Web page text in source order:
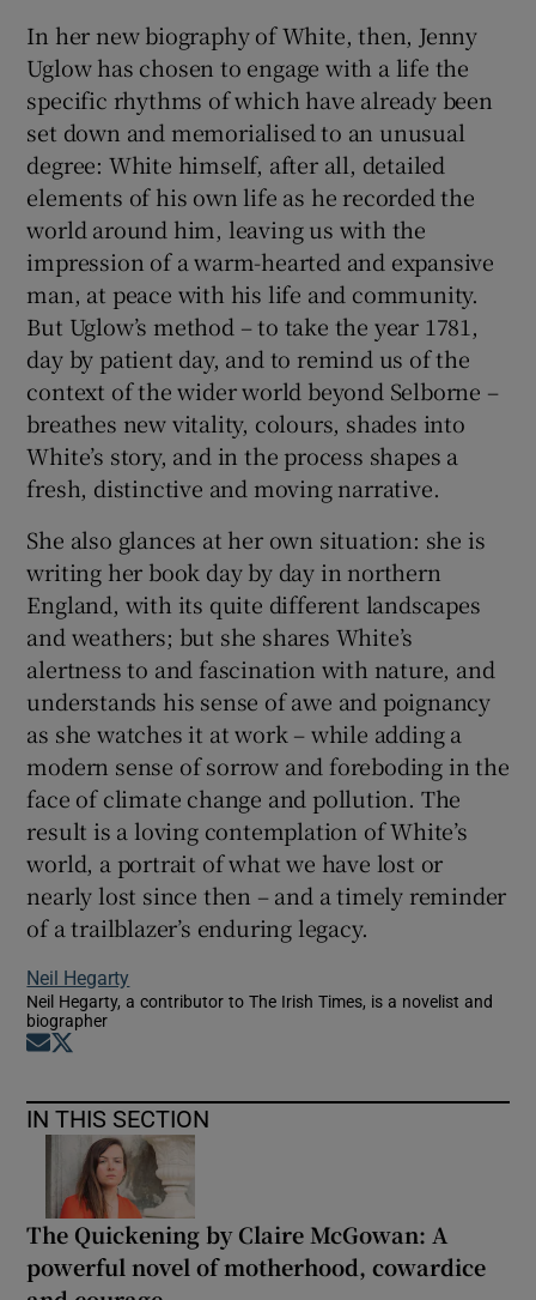
In her new biography of White, then, Jenny
Uglow has chosen to engage with a life the
specific rhythms of which have already been
set down and memorialised to an unusual
degree: White himself, after all, detailed
elements of his own life as he recorded the
world around him, leaving us with the
impression of a warm-hearted and expansive
man, at peace with his life and community.
But Uglow’s method – to take the year 1781,
day by patient day, and to remind us of the
context of the wider world beyond Selborne –
breathes new vitality, colours, shades into
White’s story, and in the process shapes a
fresh, distinctive and moving narrative.
She also glances at her own situation: she is
writing her book day by day in northern
England, with its quite different landscapes
and weathers; but she shares White’s
alertness to and fascination with nature, and
understands his sense of awe and poignancy
as she watches it at work – while adding a
modern sense of sorrow and foreboding in the
face of climate change and pollution. The
result is a loving contemplation of White’s
world, a portrait of what we have lost or
nearly lost since then – and a timely reminder
of a trailblazer’s enduring legacy.
Neil Hegarty
Neil Hegarty, a contributor to The Irish Times, is a novelist and
biographer
Opens in new window
IN THIS SECTION
The Quickening by Claire McGowan: A
powerful novel of motherhood, cowardice